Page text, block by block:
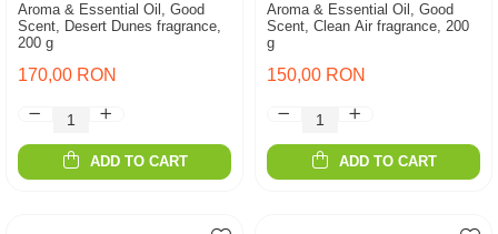
Aroma & Essential Oil, Good
Scent, Desert Dunes fragrance,
200 g
170,00 RON
ADD TO CART
Aroma & Essential Oil, Good
Scent, Clean Air fragrance, 200
g
150,00 RON
ADD TO CART